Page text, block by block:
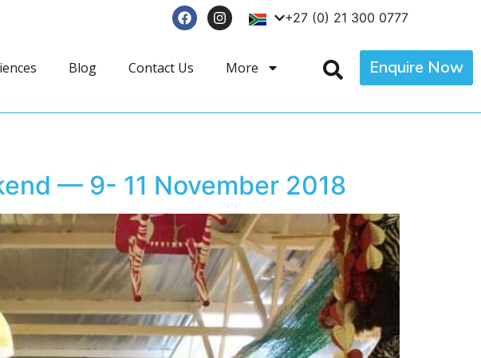
+27 (0) 21 300 0777
Blog Contact Us More Enquire Now
— 9- 11 November 2018